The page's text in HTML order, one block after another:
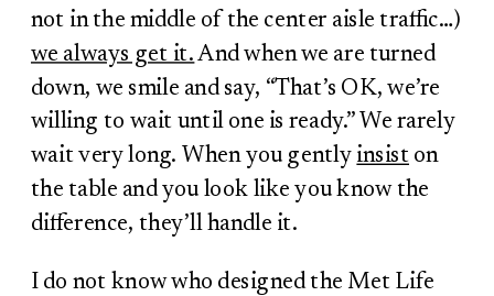
not in the middle of the center aisle traffic…)
we always get it.And when we are turned
down, we smile and say, “That’s OK, we’re
willing to wait until one is ready.” We rarely
wait very long. When you gently insist on
the table and you look like you know the
difference, they’ll handle it.
I do not know who designed the Met Life